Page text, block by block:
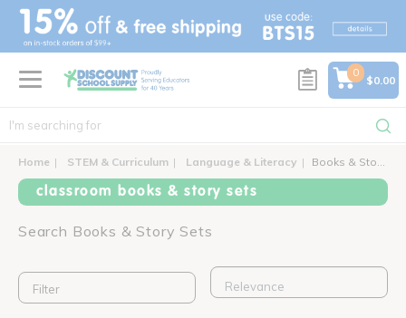
text.skipToContent
text.skipToNavigation
0
$0.00
Home STEM & Curriculum Language & Literacy Books & Story Sets
classroom books & story sets
Search Books & Story Sets
Filter